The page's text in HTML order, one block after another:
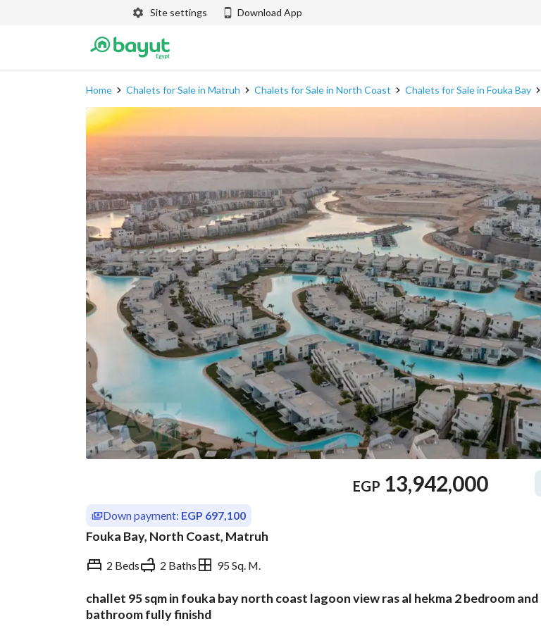
Site settings Download App
Home Chalets for Sale in Matruh Chalets for Sale in North Coast Chalets for Sale in Fouka Bay
EGP 13,942,000
Down payment: EGP 697,100
Fouka Bay, North Coast, Matruh
2 Beds 2 Baths 95 Sq. M.
Overview Trends & Indices
challet 95 sqm in fouka bay north coast lagoon view ras al hekma 2 bedroom and
bathroom fully finishd